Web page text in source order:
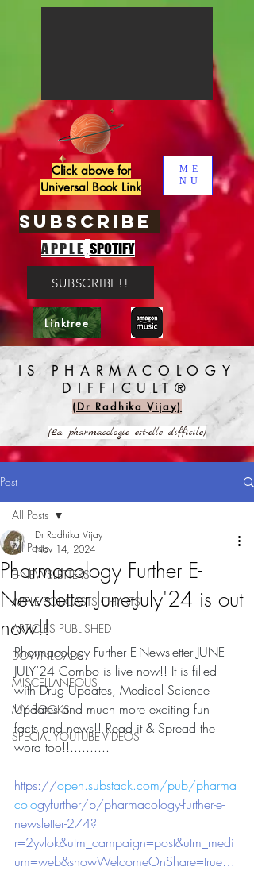
SUBSCRIBE
APPLE,SPOTIFY
ME
NU
Linktree
Click above for
Universal Book Link
SUBSCRIBE!!
IS PHARMACOLOGY
DIFFICULT®️
(Dr Radhika Vijay)
(La pharmacologie est-elle difficile)
Post
All Posts
E-NEWSLETTERS
APPLE PODCASTS CHARTS
ARTICLES PUBLISHED
DOWNLOADS
MISCELLANEOUS
MY BOOKS
SPECIAL YOUTUBE VIDEOS
All Posts
Pharmacology Further E-
Newsletter June-July'24 is out
now!!
Dr Radhika Vijay
Nov 14, 2024
Pharmacology Further E-Newsletter JUNE-
JULY’24 Combo is live now!! It is filled
with Drug Updates, Medical Science
Updates and much more exciting fun
facts and news!! Read it & Spread the
word too!!..........
https://open.substack.com/pub/pharma
cologyfurther/p/pharmacology-further-e-
newsletter-274?
r=2yvlok&utm_campaign=post&utm_medi
um=web&showWelcomeOnShare=true…